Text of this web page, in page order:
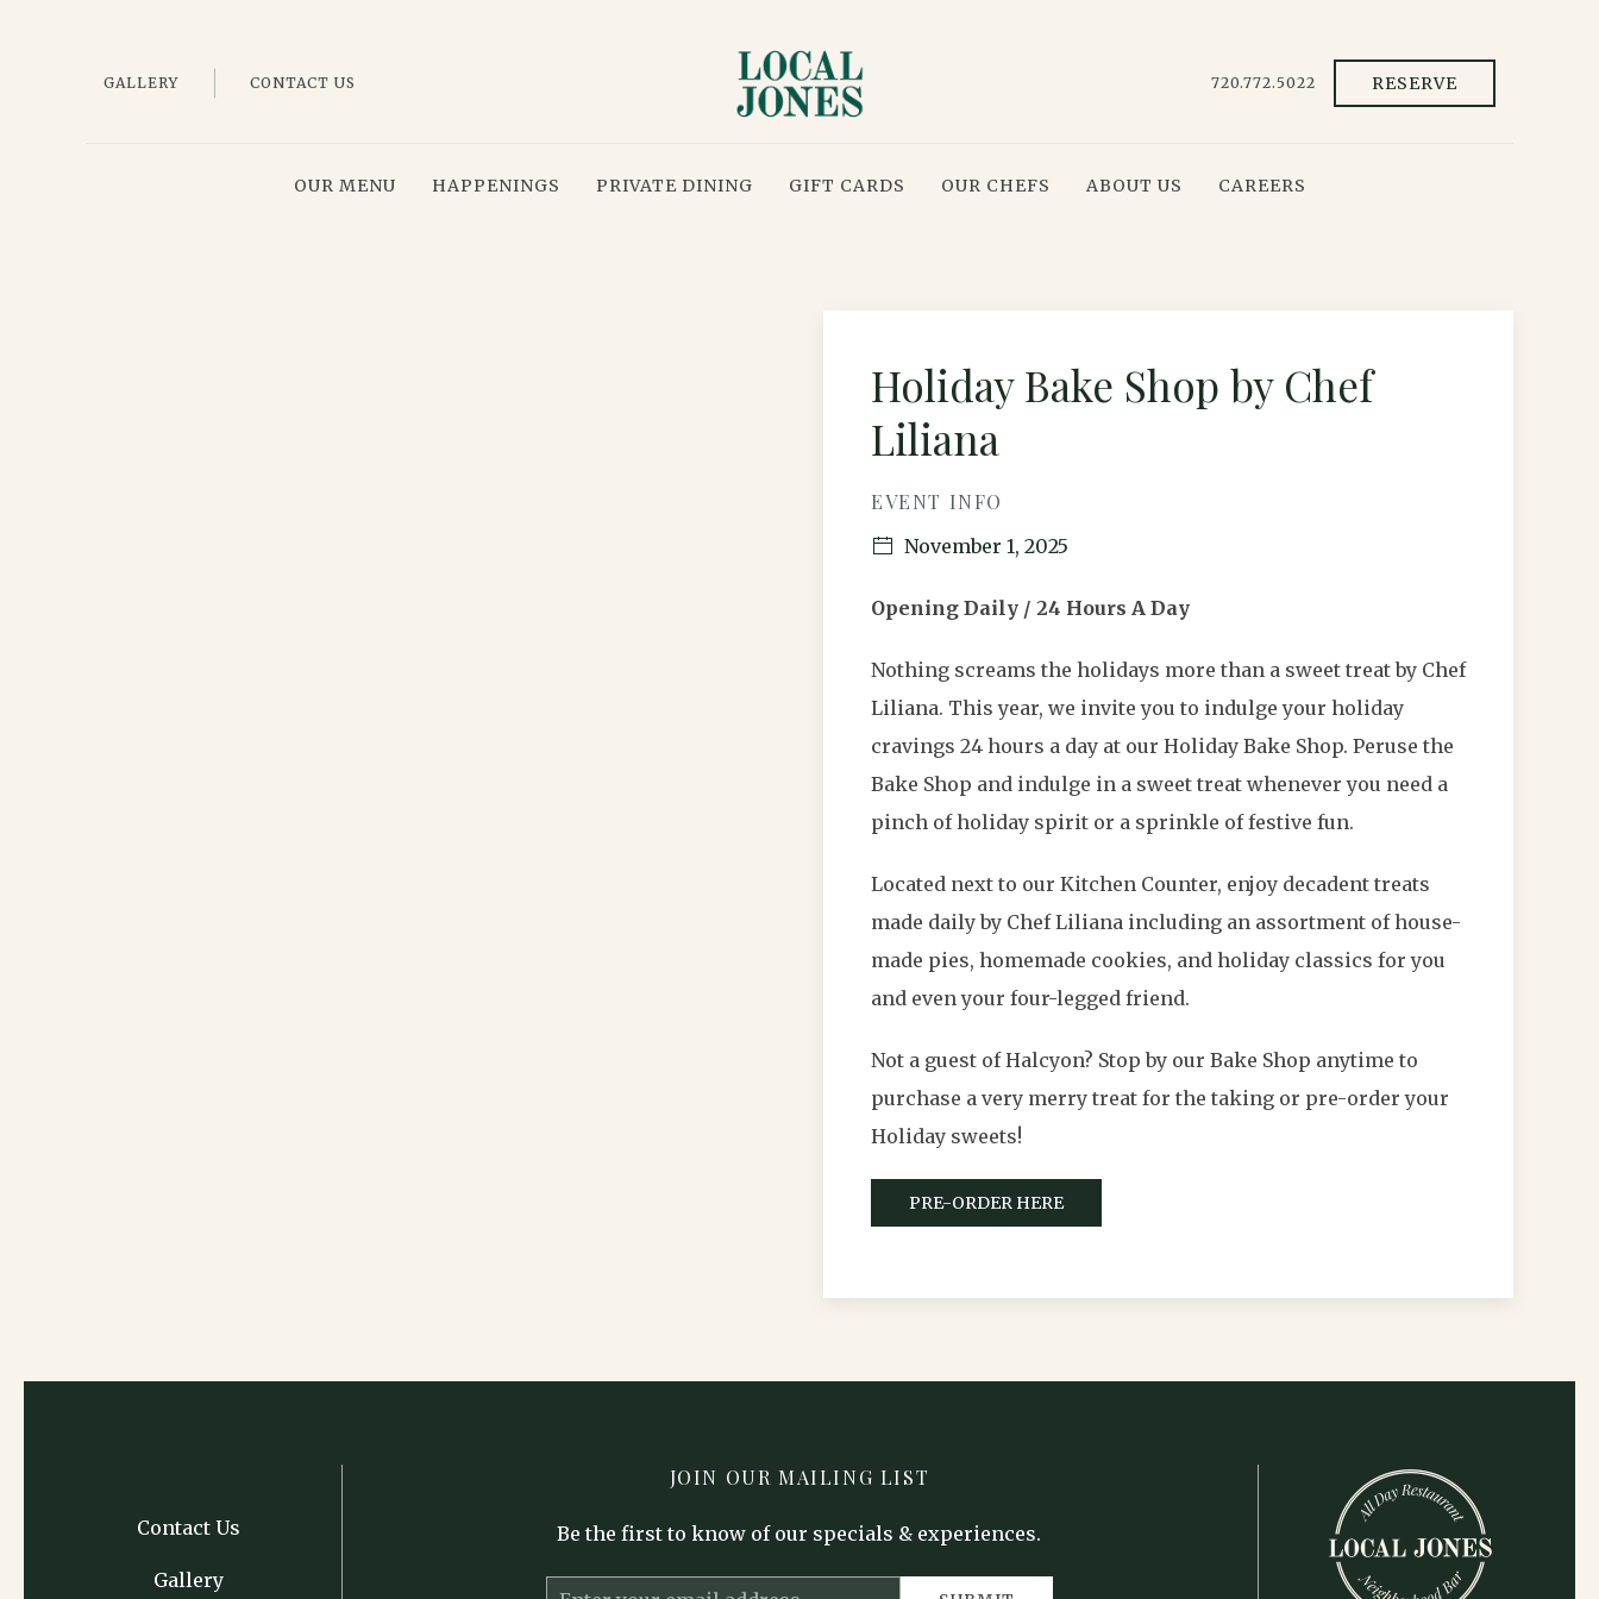
GALLERY CONTACT US 720.772.5022 RESERVE
OUR MENU HAPPENINGS PRIVATE DINING GIFT CARDS OUR CHEFS ABOUT US CAREERS
Holiday Bake Shop by Chef
Liliana
EVENT INFO
November 1, 2025
Opening Daily / 24 Hours A Day
Nothing screams the holidays more than a sweet treat by Chef
Liliana. This year, we invite you to indulge your holiday
cravings 24 hours a day at our Holiday Bake Shop. Peruse the
Bake Shop and indulge in a sweet treat whenever you need a
pinch of holiday spirit or a sprinkle of festive fun.
Located next to our Kitchen Counter, enjoy decadent treats
made daily by Chef Liliana including an assortment of house-
made pies, homemade cookies, and holiday classics for you
and even your four-legged friend.
Not a guest of Halcyon? Stop by our Bake Shop anytime to
purchase a very merry treat for the taking or pre-order your
Holiday sweets!
PRE-ORDER HERE
JOIN OUR MAILING LIST
Be the first to know of our specials & experiences.
Email
Contact Us
Gallery